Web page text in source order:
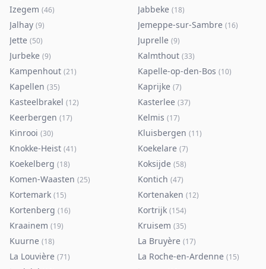
Izegem (46) Jabbeke (18)
Jalhay (9) Jemeppe-sur-Sambre (16)
Jette (50) Juprelle (9)
Jurbeke (9) Kalmthout (33)
Kampenhout (21) Kapelle-op-den-Bos (10)
Kapellen (35) Kaprijke (7)
Kasteelbrakel (12) Kasterlee (37)
Keerbergen (17) Kelmis (17)
Kinrooi (30) Kluisbergen (11)
Knokke-Heist (41) Koekelare (7)
Koekelberg (18) Koksijde (58)
Komen-Waasten (25) Kontich (47)
Kortemark (15) Kortenaken (12)
Kortenberg (16) Kortrijk (154)
Kraainem (19) Kruisem (35)
Kuurne (18) La Bruyère (17)
La Louvière (71) La Roche-en-Ardenne (15)